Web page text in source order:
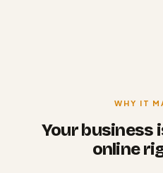
WHY IT
Your business
online